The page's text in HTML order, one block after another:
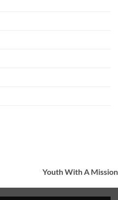
Youth With A Mission